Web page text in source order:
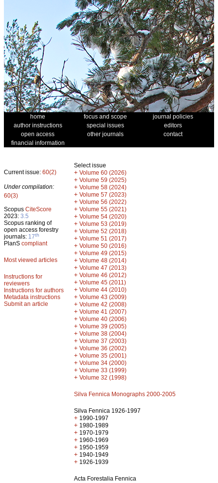
home focus and scope
journal policies
author instructions
special issues
editors
open access
other journals
contact
financial information
Current issue: 60(2)
Under compilation:
60(3)
Scopus CiteScore
2023: 3.5
Scopus ranking of
open access forestry
journals: 17th
PlanS compliant
Most viewed articles
Instructions for
reviewers
Instructions for authors
Metadata instructions
Submit an article
Select issue
+ Volume 60 (2026)
+ Volume 59 (2025)
+ Volume 58 (2024)
+ Volume 57 (2023)
+ Volume 56 (2022)
+ Volume 55 (2021)
+ Volume 54 (2020)
+ Volume 53 (2019)
+ Volume 52 (2018)
+ Volume 51 (2017)
+ Volume 50 (2016)
+ Volume 49 (2015)
+ Volume 48 (2014)
+ Volume 47 (2013)
+ Volume 46 (2012)
+ Volume 45 (2011)
+ Volume 44 (2010)
+ Volume 43 (2009)
+ Volume 42 (2008)
+ Volume 41 (2007)
+ Volume 40 (2006)
+ Volume 39 (2005)
+ Volume 38 (2004)
+ Volume 37 (2003)
+ Volume 36 (2002)
+ Volume 35 (2001)
+ Volume 34 (2000)
+ Volume 33 (1999)
+ Volume 32 (1998)
Silva Fennica Monographs 2000-2005
Silva Fennica 1926-1997
+ 1990-1997
+ 1980-1989
+ 1970-1979
+ 1960-1969
+ 1950-1959
+ 1940-1949
+ 1926-1939
Acta Forestalia Fennica